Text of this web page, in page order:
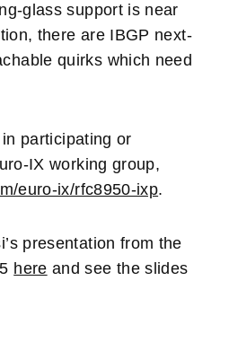
glass support is near
there are IBGP next-
quirks which need
participating or
IX working group,
euro-ix/rfc8950-ixp.
presentation from the
here and see the slides